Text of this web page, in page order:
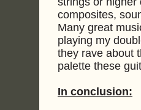
composites,
Many great
playing my
they rave about
palette these
In conclusion: